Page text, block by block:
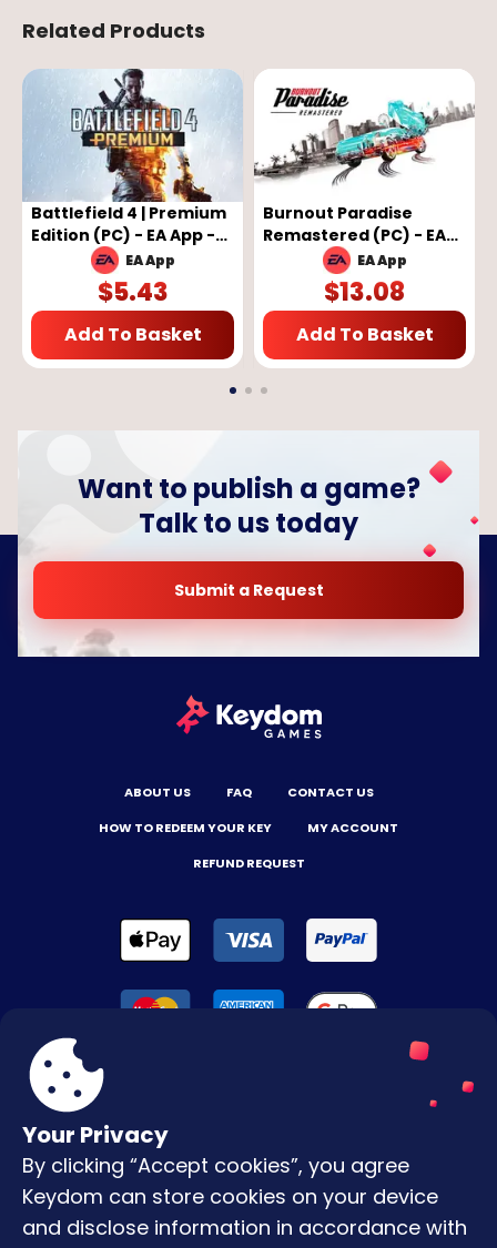
Related Products
Battlefield 4 | Premium
Edition (PC) - EA App -
GLOBAL
EA App
$5.43
Add To Basket
Burnout Paradise
Remastered (PC) - EA
App Key - GLOBAL
EA App
$13.08
Add To Basket
Your Privacy
By clicking “Accept cookies”, you agree
Keydom can store cookies on your device
and disclose information in accordance with
Want to publish a game?
Talk to us today
Submit a Request
ABOUT US FAQ
CONTACT US
HOW TO REDEEM YOUR KEY
MY ACCOUNT
REFUND REQUEST
Terms & Conditions
Privacy Policy